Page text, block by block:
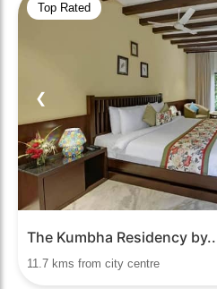
Top Rated
❮
The Kumbha Residency
11.7 kms from city centre